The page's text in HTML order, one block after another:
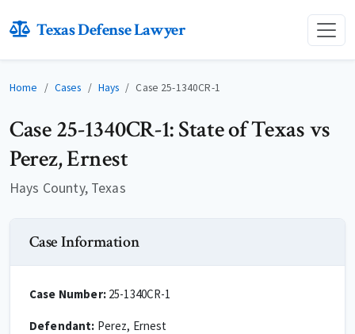
Texas Defense Lawyer
Home Cases Hays Case 25-1340CR-1
Case 25-1340CR-1: State of Texas vs
Perez, Ernest
Hays County, Texas
Case Information
Case Number:25-1340CR-1
Defendant: Perez, Ernest